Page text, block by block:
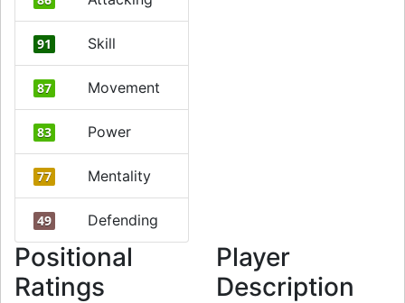
91 Skill
87 Movement
83 Power
77 Mentality
49 Defending
Positional
Ratings
Player
Description